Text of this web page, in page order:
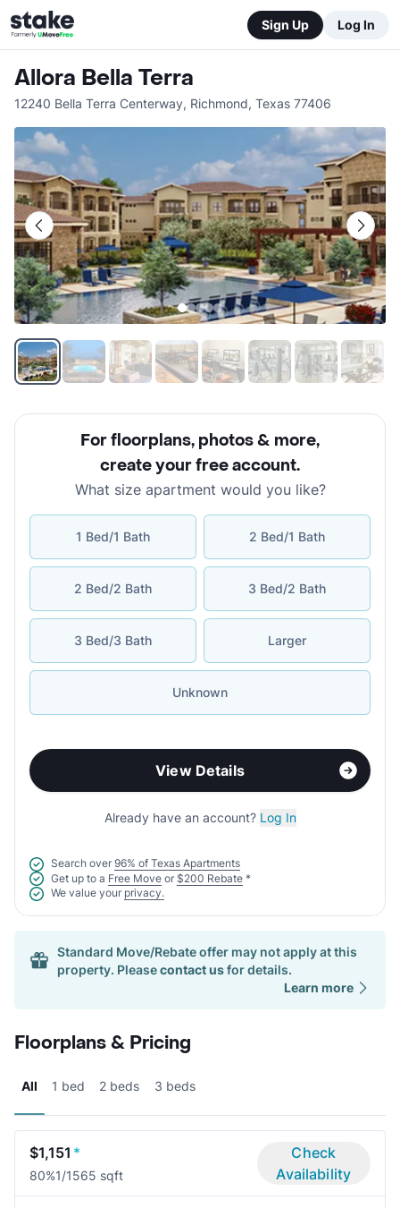
Sign Up Log In
Allora Bella Terra
12240 Bella Terra Centerway, Richmond, Texas 77406
For floorplans, photos & more,
create your free account.
What size apartment would you like?
1 Bed/1 Bath 2 Bed/1 Bath
2 Bed/2 Bath 3 Bed/2 Bath
3 Bed/3 Bath Larger
Unknown
View Details
Already have an account? Log In
Search over 96% of Texas Apartments
Get up to a Free Move or $200 Rebate *
We value your privacy.
Standard Move/Rebate offer may not apply at this
property. Pleasecontact usfor details.
Learn more
Floorplans & Pricing
All 1 bed 2 beds 3 beds
$1,151 *
80%1/1565 sqft
Check
Availability